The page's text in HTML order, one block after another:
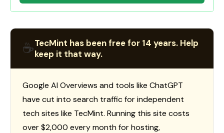
☕TecMint has been free for 14 years. Help
keep it that way.
Google AI Overviews and tools like ChatGPT
have cut into search traffic for independent
tech sites like TecMint. Running this site costs
over $2,000 every month for hosting,